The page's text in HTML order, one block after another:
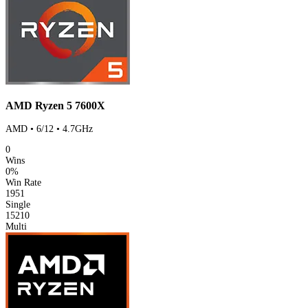
AMD Ryzen 5 7600X
AMD • 6/12 • 4.7GHz
0
Wins
0%
Win Rate
1951
Single
15210
Multi